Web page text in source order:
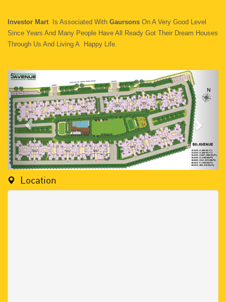
Investor Mart Is Associated With Gaursons On A Very Good Level
Since Years And Many People Have All Ready Got Their Dream Houses
Through Us And Living A Happy Life.
Location